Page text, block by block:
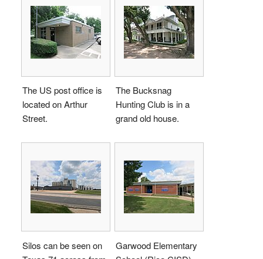
The US post office is
located on Arthur
Street.
The Bucksnag
Hunting Club is in a
grand old house.
Silos can be seen on
Garwood Elementary